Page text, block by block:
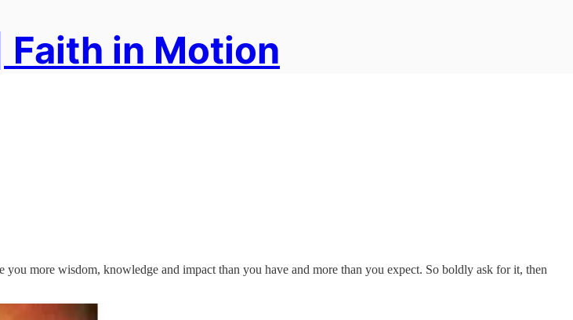
Faith in Motion
more wisdom, knowledge and impact than you have and more than you expect. So boldly ask for it, then